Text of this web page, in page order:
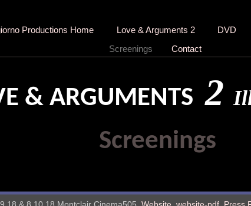
Productions Home DVD
Love & Arguments 2
Screenings
Contact
Screenings
& ARGUMENTS2